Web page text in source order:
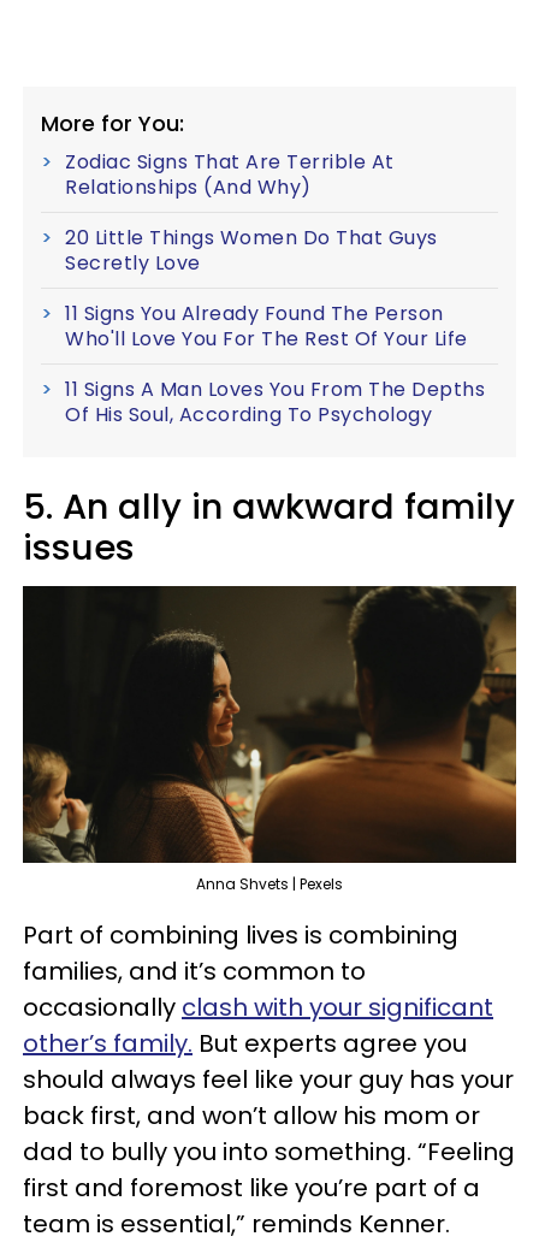
More for You:
Zodiac Signs That Are Terrible At
Relationships (And Why)
20 Little Things Women Do That Guys
Secretly Love
11 Signs You Already Found The Person
Who'll Love You For The Rest Of Your Life
11 Signs A Man Loves You From The Depths
Of His Soul, According To Psychology
5. An ally in awkward family
issues
Anna Shvets | Pexels
Part of combining lives is combining
families, and it’s common to
occasionally clash with your significant
other’s family. But experts agree you
should always feel like your guy has your
back first, and won’t allow his mom or
dad to bully you into something. “Feeling
first and foremost like you’re part of a
team is essential,” reminds Kenner.